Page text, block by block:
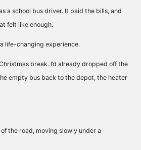
a school bus driver. It paid the bills, and
felt like enough.
life-changing experience.
break. I’d already dropped off the
empty bus back to the depot, the heater
the road, moving slowly under a